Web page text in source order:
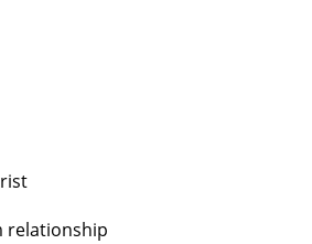
relationship